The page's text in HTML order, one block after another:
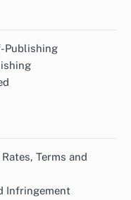
Publishing
Terms and
Infringement